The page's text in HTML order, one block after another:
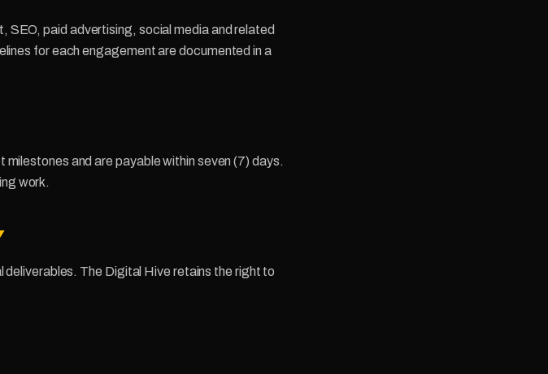
paid advertising, social media and related
for each engagement are documented in a
and are payable within seven (7) days.
work.
The Digital Hive retains the right to